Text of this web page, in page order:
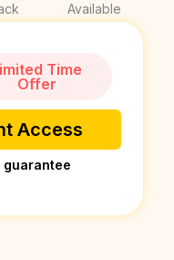
Available
Time
Offer
Access